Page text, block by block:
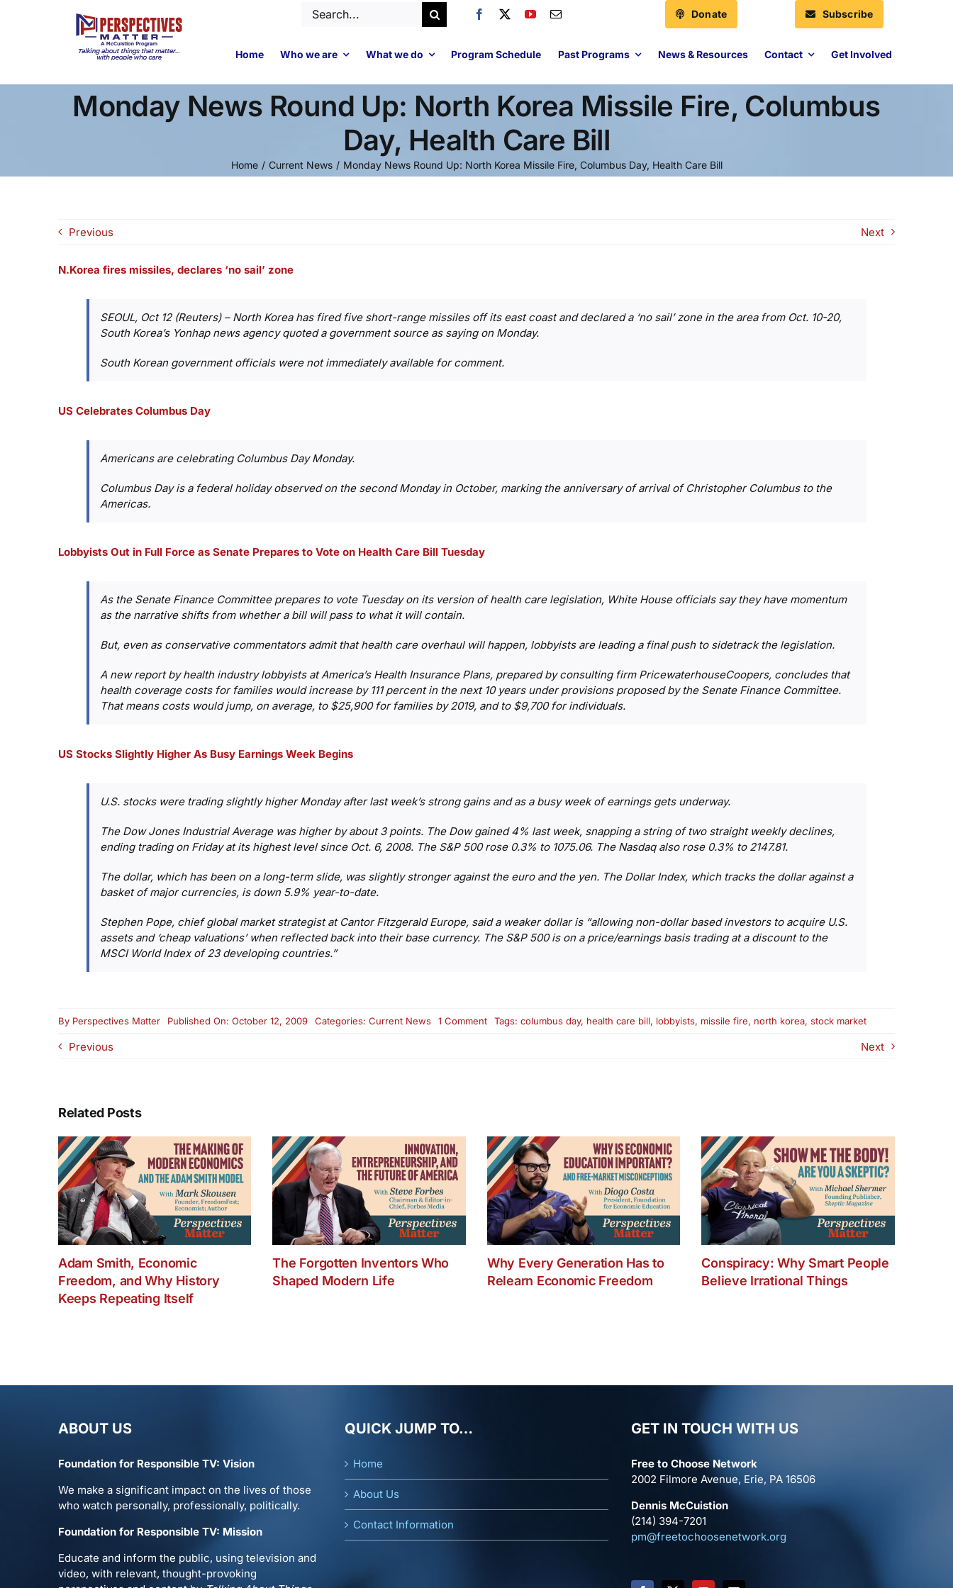
Search
Donate Subscribe
Home Who we are What we do Program Schedule Past Programs News & Resources Contact Get Involved
Monday News Round Up: North Korea Missile Fire, Columbus
Day, Health Care Bill
Home Current News Monday News Round Up: North Korea Missile Fire, Columbus Day, Health Care Bill
Previous Next
N.Korea fires missiles, declares ‘no sail’ zone
SEOUL, Oct 12 (Reuters) – North Korea has fired five short-range missiles off its east coast and declared a ‘no sail’ zone in the area from Oct. 10-20,
South Korea’s Yonhap news agency quoted a government source as saying on Monday.
South Korean government officials were not immediately available for comment.
US Celebrates Columbus Day
Americans are celebrating Columbus Day Monday.
Columbus Day is a federal holiday observed on the second Monday in October, marking the anniversary of arrival of Christopher Columbus to the
Americas.
Lobbyists Out in Full Force as Senate Prepares to Vote on Health Care Bill Tuesday
As the Senate Finance Committee prepares to vote Tuesday on its version of health care legislation, White House officials say they have momentum
as the narrative shifts from whether a bill will pass to what it will contain.
But, even as conservative commentators admit that health care overhaul will happen, lobbyists are leading a final push to sidetrack the legislation.
A new report by health industry lobbyists at America’s Health Insurance Plans, prepared by consulting firm PricewaterhouseCoopers, concludes that
health coverage costs for families would increase by 111 percent in the next 10 years under provisions proposed by the Senate Finance Committee.
That means costs would jump, on average, to $25,900 for families by 2019, and to $9,700 for individuals.
US Stocks Slightly Higher As Busy Earnings Week Begins
U.S. stocks were trading slightly higher Monday after last week’s strong gains and as a busy week of earnings gets underway.
The Dow Jones Industrial Average was higher by about 3 points. The Dow gained 4% last week, snapping a string of two straight weekly declines,
ending trading on Friday at its highest level since Oct. 6, 2008. The S&P 500 rose 0.3% to 1075.06. The Nasdaq also rose 0.3% to 2147.81.
The dollar, which has been on a long-term slide, was slightly stronger against the euro and the yen. The Dollar Index, which tracks the dollar against a
basket of major currencies, is down 5.9% year-to-date.
Stephen Pope, chief global market strategist at Cantor Fitzgerald Europe, said a weaker dollar is “allowing non-dollar based investors to acquire U.S.
assets and ‘cheap valuations’ when reflected back into their base currency. The S&P 500 is on a price/earnings basis trading at a discount to the
MSCI World Index of 23 developing countries.”
By Perspectives Matter Published On: October 12, 2009 Categories: Current News 1 Commenton
Health
Care
Bill
Tags: columbus day, health care bill, lobbyists, missile fire, north korea, stock market
Previous Next
Related Posts
Adam Smith, Economic
Freedom, and Why History
Keeps Repeating Itself
The Forgotten Inventors Who
Shaped Modern Life
Why Every Generation Has to
Relearn Economic Freedom
Conspiracy: Why Smart People
Believe Irrational Things
ABOUT US
Foundation for Responsible TV: Vision
We make a significant impact on the lives of those
who watch personally, professionally, politically.
Foundation for Responsible TV: Mission
Educate and inform the public, using television and
video, with relevant, thought-provoking
QUICK JUMP TO…
Home
About Us
Contact Information
GET IN TOUCH WITH US
Free to Choose Network
2002 Filmore Avenue, Erie, PA 16506
Dennis McCuistion
(214) 394-7201
pm@freetochoosenetwork.org